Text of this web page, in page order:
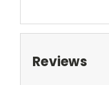
Reviews